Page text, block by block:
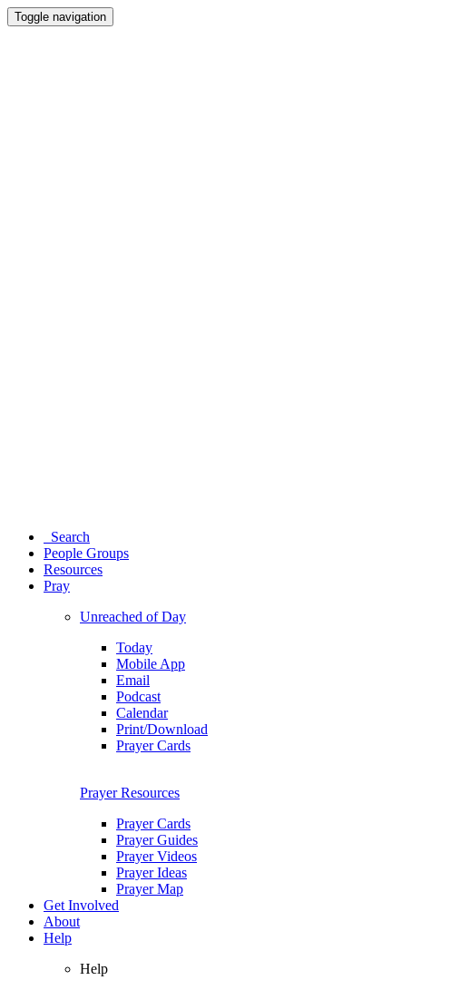
Toggle navigation
Search
People Groups
Resources
Pray
Unreached of Day
Today
Mobile App
Email
Podcast
Calendar
Print/Download
Prayer Cards
Prayer Resources
Prayer Cards
Prayer Guides
Prayer Videos
Prayer Ideas
Prayer Map
Get Involved
About
Help
Help